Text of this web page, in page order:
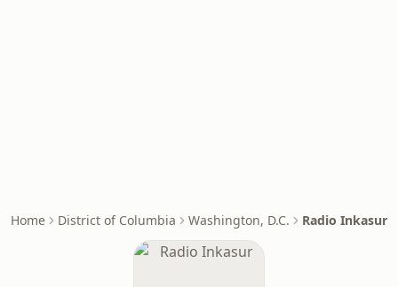
Home District of Columbia Washington, D.C. Radio Inkasur